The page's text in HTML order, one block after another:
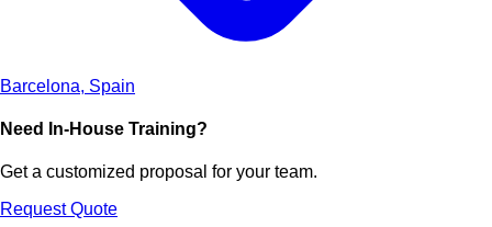
Barcelona, Spain
Need In-House Training?
Get a customized proposal for your team.
Request Quote